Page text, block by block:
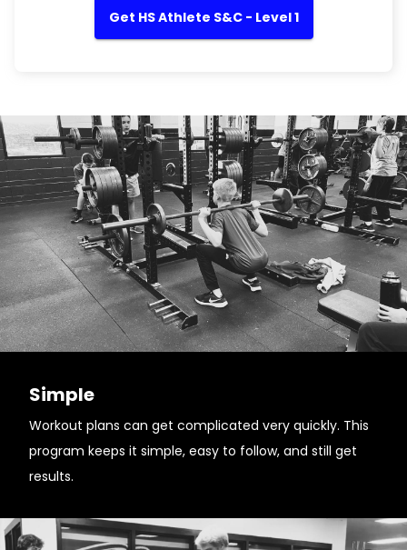
Get HS Athlete S&C - Level 1
Simple
Workout plans can get complicated very quickly. This
program keeps it simple, easy to follow, and still get
results.